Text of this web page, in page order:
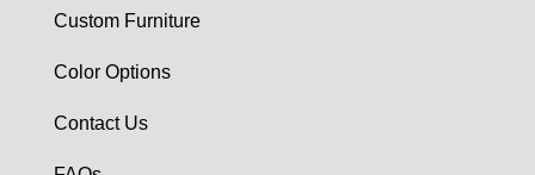
Custom Furniture
Color Options
Contact Us